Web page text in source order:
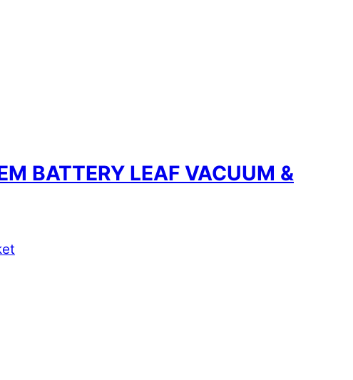
BATTERY LEAF VACUUM &